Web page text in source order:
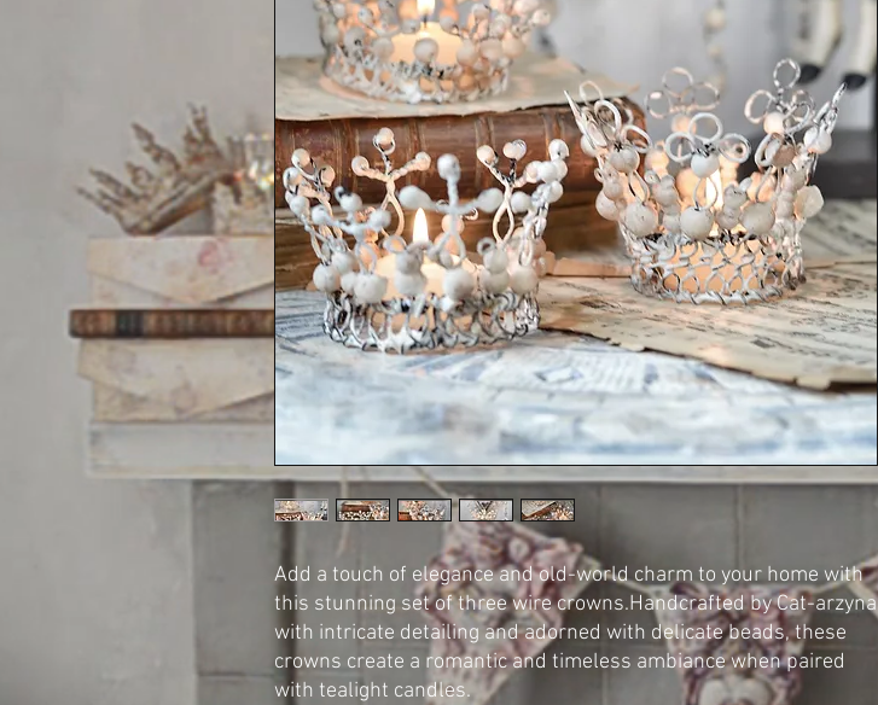
Add a touch of elegance and old-world charm to your home with
this stunning set of three wire crowns.Handcrafted by Cat-arzyna
with intricate detailing and adorned with delicate beads, these
crowns create a romantic and timeless ambiance when paired
with tealight candles.